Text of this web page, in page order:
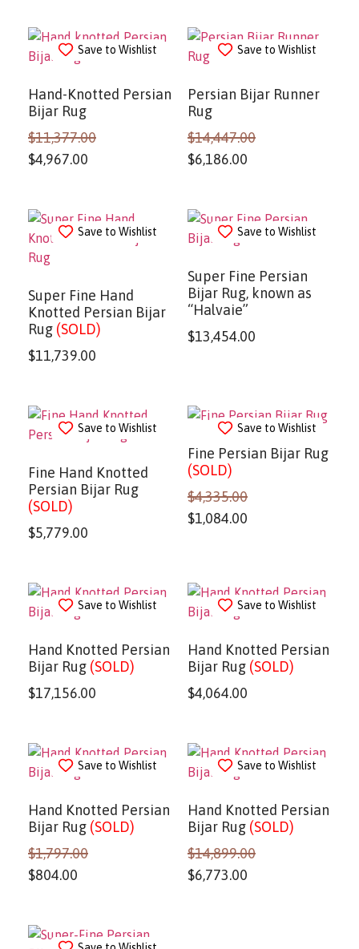
Save to Wishlist
Hand-Knotted Persian
Bijar Rug
$11,377.00
$4,967.00
Save to Wishlist
Persian Bijar Runner
Rug
$14,447.00
$6,186.00
Save to Wishlist
Super Fine Hand
Knotted Persian Bijar
Rug (SOLD)
$11,739.00
Save to Wishlist
Super Fine Persian
Bijar Rug, known as
“Halvaie”
$13,454.00
Save to Wishlist
Fine Hand Knotted
Persian Bijar Rug
(SOLD)
$5,779.00
Save to Wishlist
Fine Persian Bijar Rug
(SOLD)
$4,335.00
$1,084.00
Save to Wishlist
Hand Knotted Persian
Bijar Rug (SOLD)
$17,156.00
Save to Wishlist
Hand Knotted Persian
Bijar Rug (SOLD)
$4,064.00
Save to Wishlist
Hand Knotted Persian
Bijar Rug (SOLD)
$1,797.00
$804.00
Save to Wishlist
Hand Knotted Persian
Bijar Rug (SOLD)
$14,899.00
$6,773.00